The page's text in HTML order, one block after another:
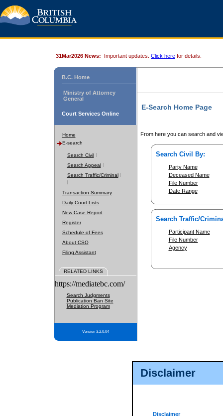
Disclaimer
Disclaimer
31Mar2026 News: Important updates. Click here for details.
B.C. Home
Ministry of Attorney
General
Court Services Online
Home
E-search
Search Civil
Search Appeal
Search Traffic/Criminal
Transaction Summary
Daily Court Lists
New Case Report
Register
Schedule of Fees
About CSO
Filing Assistant
RELATED LINKS
https://mediatebc.com/
Search Judgments
Publication Ban Site
Mediation Program
Version 3.2.0.04
E-Search Home Page
From here you can search and
Search Civil By:
Party Name
Deceased Name
File Number
Date Range
Search Traffic/
Participant Name
File Number
Agency